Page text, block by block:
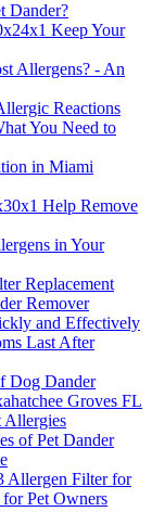
Dander?
Keep Your
Allergens? - An
Reactions
You Need to
in Miami
Help Remove
in Your
Replacement
Remover
and Effectively
Last After
Dog Dander
Groves FL
of Pet Dander
Allergen Filter for
Pet Owners